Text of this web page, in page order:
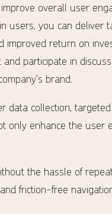
overall user
users, you can deliver
improved return on
participate in
brand.
collection,
only enhance the
the hassle of
friction-free